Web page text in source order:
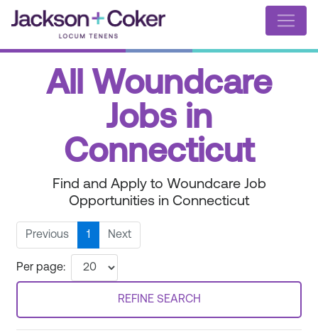
All Woundcare
Jobs in
Connecticut
Find and Apply to Woundcare Job
Opportunities in Connecticut
Previous 1 Next
Per page:
REFINE SEARCH